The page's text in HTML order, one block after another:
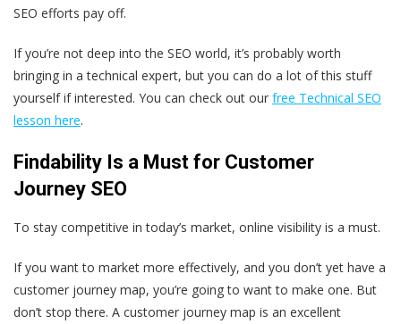
SEO efforts pay off.
If you’re not deep into the SEO world, it’s probably worth
bringing in a technical expert, but you can do a lot of this stuff
yourself if interested. You can check out our free Technical SEO
lesson here.
Findability Is a Must for Customer
Journey SEO
To stay competitive in today’s market, online visibility is a must.
If you want to market more effectively, and you don’t yet have a
customer journey map, you’re going to want to make one. But
don’t stop there. A customer journey map is an excellent